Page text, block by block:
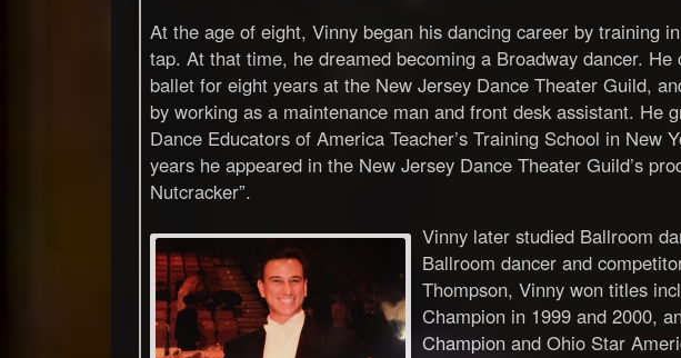
At the age of eight, Vinny began his dancing career by training
tap. At that time, he dreamed becoming a Broadway dancer. He
ballet for eight years at the New Jersey Dance Theater Guild,
by working as a maintenance man and front desk assistant. He
Dance Educators of America Teacher’s Training School in New
years he appeared in the New Jersey Dance Theater Guild’s
Nutcracker”.
Vinny later studied Ballroom
Ballroom dancer and
Thompson, Vinny won titles
Champion in 1999 and 2000,
Champion and Ohio Star